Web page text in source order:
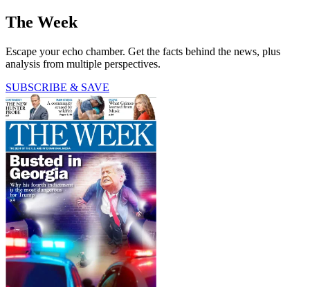
The Week
Escape your echo chamber. Get the facts behind the news, plus
analysis from multiple perspectives.
SUBSCRIBE & SAVE